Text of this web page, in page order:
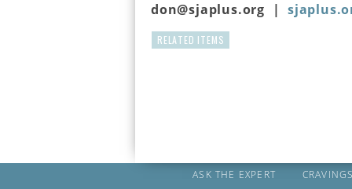
don@sjaplus.org |
RELATED ITEMS
ASK THE EXPERT